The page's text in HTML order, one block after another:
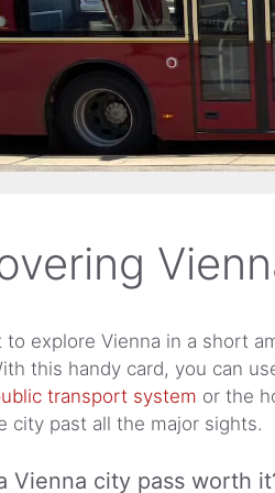
to explore Vienna in a short
this handy card, you can
transport system or the
city past all the major sights.
Vienna city pass worth